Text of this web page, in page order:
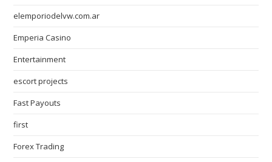
elemporiodelvw.com.ar
Emperia Casino
Entertainment
escort projects
Fast Payouts
first
Forex Trading